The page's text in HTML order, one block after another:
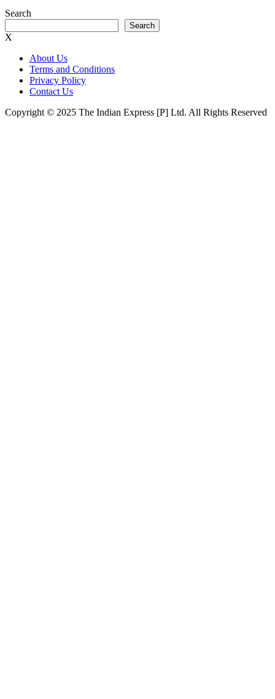
Search
Search
X
About Us
Terms and Conditions
Privacy Policy
Contact Us
Copyright © 2025 The Indian Express [P] Ltd. All Rights Reserved